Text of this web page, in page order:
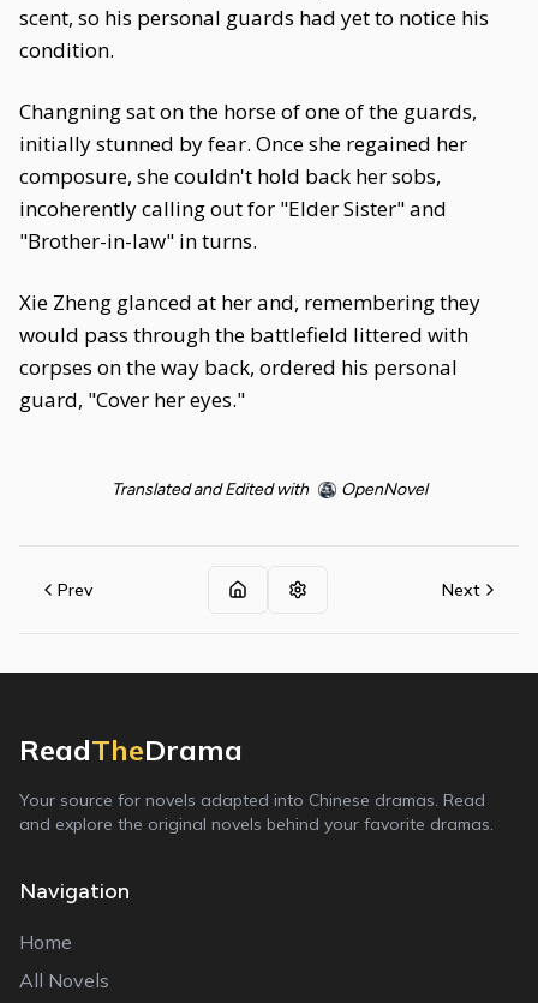
scent, so his personal guards had yet to notice his
condition.
Changning sat on the horse of one of the guards,
initially stunned by fear. Once she regained her
composure, she couldn't hold back her sobs,
incoherently calling out for "Elder Sister" and
"Brother-in-law" in turns.
Xie Zheng glanced at her and, remembering they
would pass through the battlefield littered with
corpses on the way back, ordered his personal
guard, "Cover her eyes."
Translated and Edited with OpenNovel
Prev Next
ReadTheDrama
Your source for novels adapted into Chinese dramas. Read
and explore the original novels behind your favorite dramas.
Navigation
Home
All Novels